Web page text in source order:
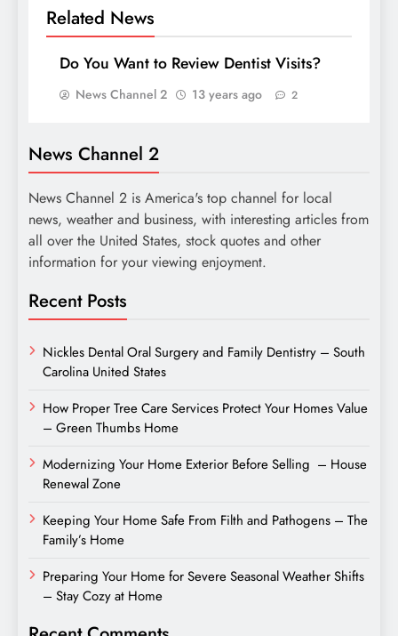
Related News
Do You Want to Review Dentist Visits?
News Channel 2 13 years ago 2
News Channel 2
News Channel 2 is America's top channel for local
news, weather and business, with interesting articles from
all over the United States, stock quotes and other
information for your viewing enjoyment.
Recent Posts
Nickles Dental Oral Surgery and Family Dentistry – South
Carolina United States
How Proper Tree Care Services Protect Your Homes Value
– Green Thumbs Home
Modernizing Your Home Exterior Before Selling – House
Renewal Zone
Keeping Your Home Safe From Filth and Pathogens – The
Family’s Home
Preparing Your Home for Severe Seasonal Weather Shifts
– Stay Cozy at Home